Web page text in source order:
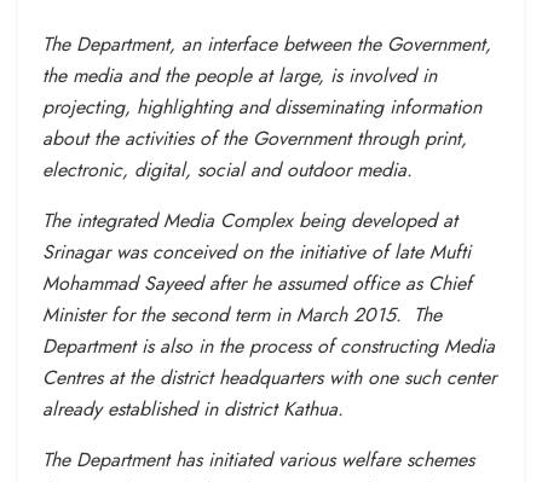
The Department, an interface between the Government,
the media and the people at large, is involved in
projecting, highlighting and disseminating information
about the activities of the Government through print,
electronic, digital, social and outdoor media.
The integrated Media Complex being developed at
Srinagar was conceived on the initiative of late Mufti
Mohammad Sayeed after he assumed office as Chief
Minister for the second term in March 2015. The
Department is also in the process of constructing Media
Centres at the district headquarters with one such center
already established in district Kathua.
The Department has initiated various welfare schemes